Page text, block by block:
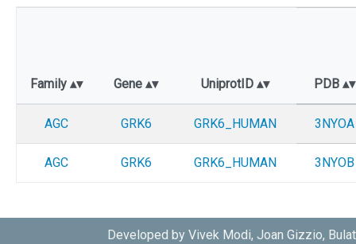
Family Gene UniprotID PDB
AGC GRK6 GRK6_HUMAN 3NYOA
AGC GRK6 GRK6_HUMAN 3NYOB
Developed by Vivek Modi, Joan Gizzio,